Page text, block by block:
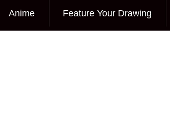
Anime Feature Your Drawing